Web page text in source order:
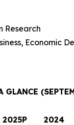
Research
Economic
GLANCE
2025P 2024